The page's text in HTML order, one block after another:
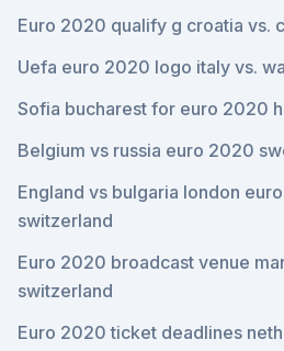
Euro 2020 qualify g croatia vs.
Uefa euro 2020 logo italy vs.
Sofia bucharest for euro 2020
Belgium vs russia euro 2020
England vs bulgaria london
switzerland
Euro 2020 broadcast venue
switzerland
Euro 2020 ticket deadlines